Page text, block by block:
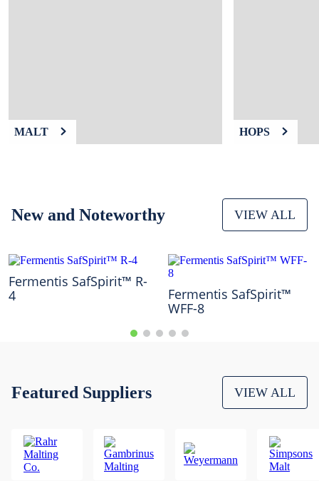
MALT HOPS
New and Noteworthy VIEW ALL
Fermentis SafSpirit™ R-
4
Fermentis SafSpirit™
WFF-8
Featured Suppliers VIEW ALL